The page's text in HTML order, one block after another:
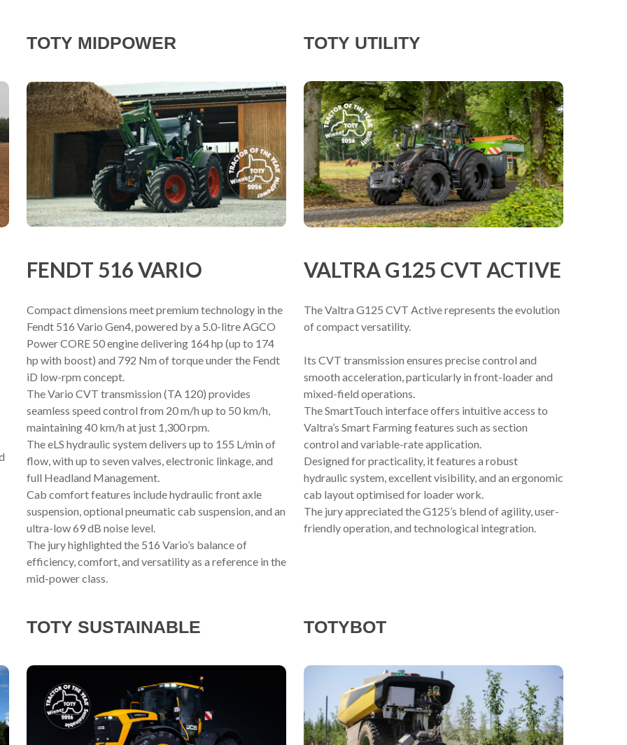
TOTY MIDPOWER
FENDT 516 VARIO
Compact dimensions meet premium technology in the
Fendt 516 Vario Gen4, powered by a 5.0-litre AGCO
Power CORE 50 engine delivering 164 hp (up to 174
hp with boost) and 792 Nm of torque under the Fendt
iD low-rpm concept.
The Vario CVT transmission (TA 120) provides
seamless speed control from 20 m/h up to 50 km/h,
maintaining 40 km/h at just 1,300 rpm.
The eLS hydraulic system delivers up to 155 L/min of
flow, with up to seven valves, electronic linkage, and
full Headland Management.
Cab comfort features include hydraulic front axle
suspension, optional pneumatic cab suspension, and an
ultra-low 69 dB noise level.
The jury highlighted the 516 Vario’s balance of
efficiency, comfort, and versatility as a reference in the
mid-power class.
TOTY UTILITY
VALTRA G125 CVT ACTIVE
The Valtra G125 CVT Active represents the evolution
of compact versatility.
Its CVT transmission ensures precise control and
smooth acceleration, particularly in front-loader and
mixed-field operations.
The SmartTouch interface offers intuitive access to
Valtra’s Smart Farming features such as section
control and variable-rate application.
Designed for practicality, it features a robust
hydraulic system, excellent visibility, and an ergonomic
cab layout optimised for loader work.
The jury appreciated the G125’s blend of agility, user-
friendly operation, and technological integration.
TOTY SUSTAINABLE TOTYBOT